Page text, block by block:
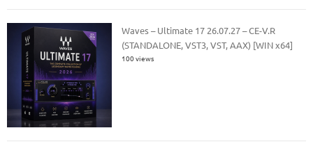
Waves – Ultimate 17 26.07.27 – CE-V.R
(STANDALONE, VST3, VST, AAX) [WIN x64]
100 views